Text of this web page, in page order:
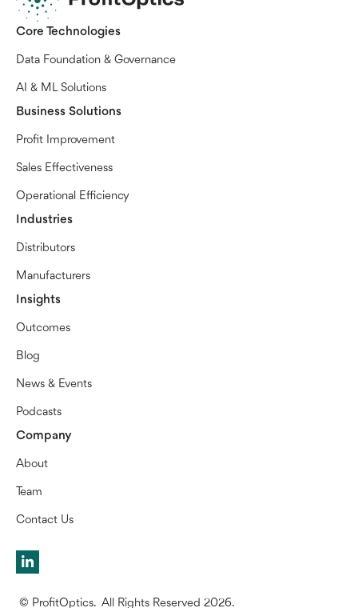
Core Technologies
Data Foundation & Governance
AI & ML Solutions
Business Solutions
Profit Improvement
Sales Effectiveness
Operational Efficiency
Industries
Distributors
Manufacturers
Insights
Outcomes
Blog
News & Events
Podcasts
Company
About
Team
Contact Us
© ProfitOptics. All Rights Reserved 2026.